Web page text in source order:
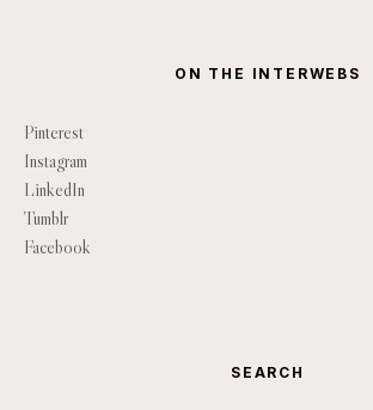
ON THE INTERWEBS
Pinterest
Instagram
LinkedIn
Tumblr
Facebook
SEARCH